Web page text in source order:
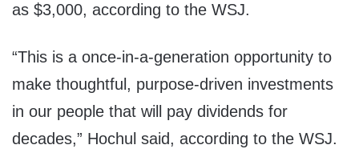
as $3,000, according to the WSJ.
“This is a once-in-a-generation opportunity to
make thoughtful, purpose-driven investments
in our people that will pay dividends for
decades,” Hochul said, according to the WSJ.